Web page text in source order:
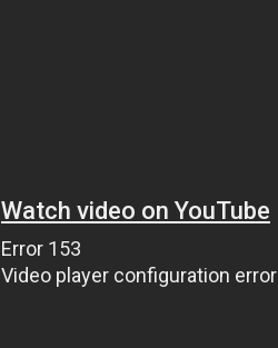
Watch video on YouTube
Error 153
Video player configuration error